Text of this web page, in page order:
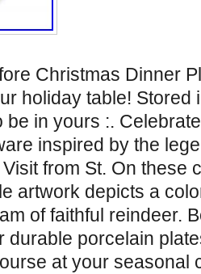
Christmas Dinner
holiday table! Stored
be in yours :.
inspired by the
from St. On these
artwork depicts a
of faithful reindeer.
durable porcelain
at your seasonal